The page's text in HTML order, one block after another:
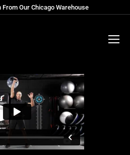
From Our Chicago Warehouse